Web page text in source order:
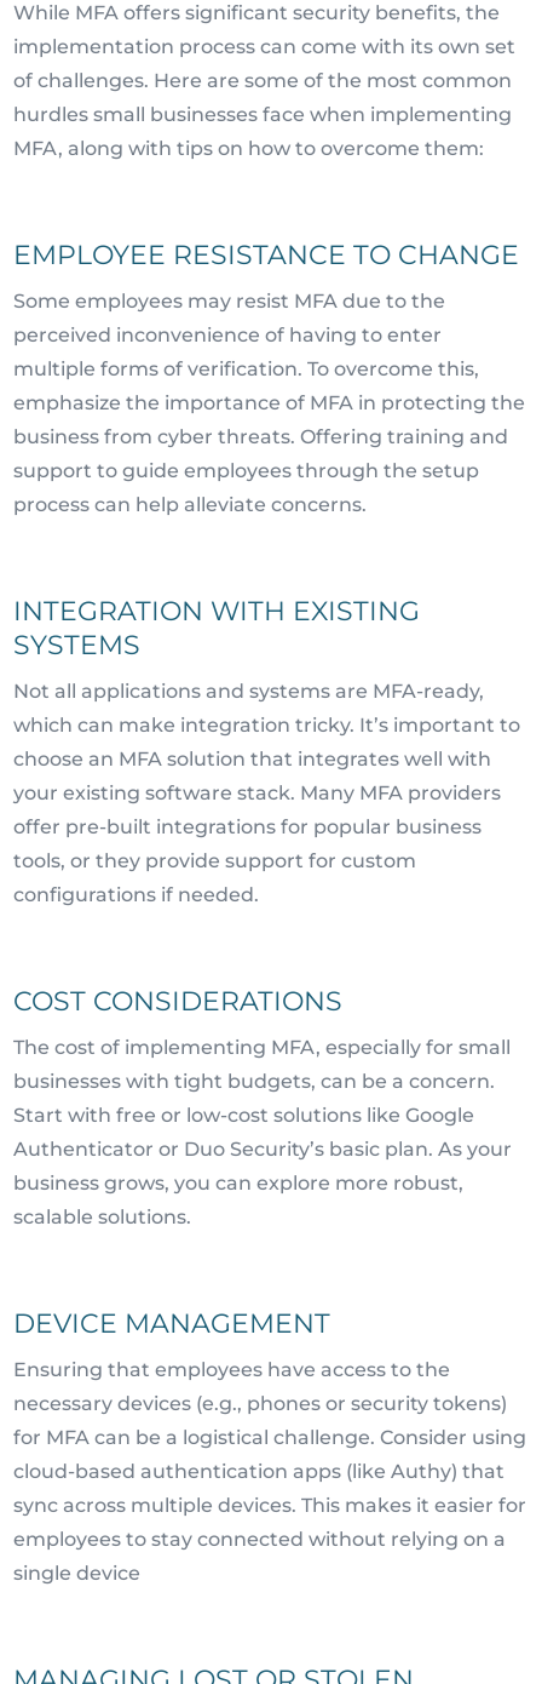
While MFA offers significant security benefits, the
implementation process can come with its own set
of challenges. Here are some of the most common
hurdles small businesses face when implementing
MFA, along with tips on how to overcome them:
EMPLOYEE RESISTANCE TO CHANGE
Some employees may resist MFA due to the
perceived inconvenience of having to enter
multiple forms of verification. To overcome this,
emphasize the importance of MFA in protecting the
business from cyber threats. Offering training and
support to guide employees through the setup
process can help alleviate concerns.
INTEGRATION WITH EXISTING
SYSTEMS
Not all applications and systems are MFA-ready,
which can make integration tricky. It’s important to
choose an MFA solution that integrates well with
your existing software stack. Many MFA providers
offer pre-built integrations for popular business
tools, or they provide support for custom
configurations if needed.
COST CONSIDERATIONS
The cost of implementing MFA, especially for small
businesses with tight budgets, can be a concern.
Start with free or low-cost solutions like Google
Authenticator or Duo Security’s basic plan. As your
business grows, you can explore more robust,
scalable solutions.
DEVICE MANAGEMENT
Ensuring that employees have access to the
necessary devices (e.g., phones or security tokens)
for MFA can be a logistical challenge. Consider using
cloud-based authentication apps (like Authy) that
sync across multiple devices. This makes it easier for
employees to stay connected without relying on a
single device